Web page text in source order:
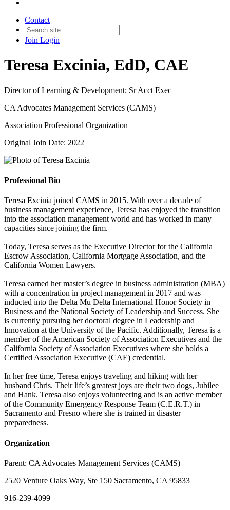
Contact
Join Login
Teresa Excinia, EdD, CAE
Director of Learning & Development; Sr Acct Exec
CA Advocates Management Services (CAMS)
Association Professional Organization
Original Join Date: 2022
Professional Bio
Teresa Excinia joined CAMS in 2015. With over a decade of
business management experience, Teresa has enjoyed the transition
into the association management world and has worked in many
capacities since joining the firm.
Today, Teresa serves as the Executive Director for the California
Escrow Association, California Mortgage Association, and the
California Women Lawyers.
Teresa earned her master’s degree in business administration (MBA)
with a concentration in project management in 2017 and was
inducted into the Delta Mu Delta International Honor Society in
Business and the National Society of Leadership and Success. She
is currently pursuing her doctoral degree in Leadership and
Innovation at the University of the Pacific. Additionally, Teresa is a
member of the American Society of Association Executives and the
California Society of Association Executives where she holds a
Certified Association Executive (CAE) credential.
In her free time, Teresa enjoys traveling and hiking with her
husband Chris. Their life’s greatest joys are their two dogs, Jubilee
and Hank. Teresa also enjoys volunteering and is an active member
of the Community Emergency Response Team (C.E.R.T.) in
Sacramento and Fresno where she is trained in disaster
preparedness.
Organization
Parent: CA Advocates Management Services (CAMS)
2520 Venture Oaks Way, Ste 150 Sacramento, CA 95833
916-239-4099